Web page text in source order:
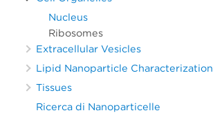
Nucleus
Ribosomes
Extracellular Vesicles
Lipid Nanoparticle Characterization
Tissues
Ricerca di Nanoparticelle